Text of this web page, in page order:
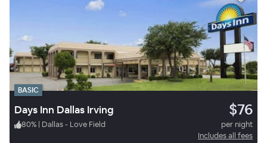
BASIC
Days Inn Dallas Irving $76
80% | Dallas - Love Field
per night
Includes all fees